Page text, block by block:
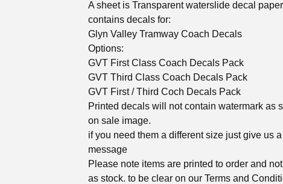
A sheet is Transparent waterslide decal
contains decals for:
Glyn Valley Tramway Coach Decals
Options:
GVT First Class Coach Decals Pack
GVT Third Class Coach Decals Pack
GVT First / Third Coch Decals Pack
Printed decals will not contain watermark as
on sale image.
if you need them a different size just give us a
message
Please note items are printed to order and
as stock. to be clear on our Terms and